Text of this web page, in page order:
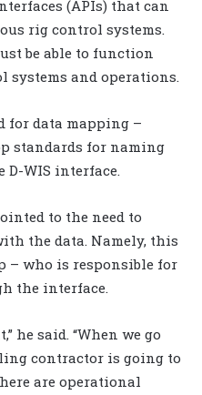
(APIs) that can
rig control systems.
be able to function
and operations.
for data mapping –
standards for naming
WIS interface.
to the need to
the data. Namely, this
– who is responsible for
the interface.
he said. “When we go
contractor is going to
are operational